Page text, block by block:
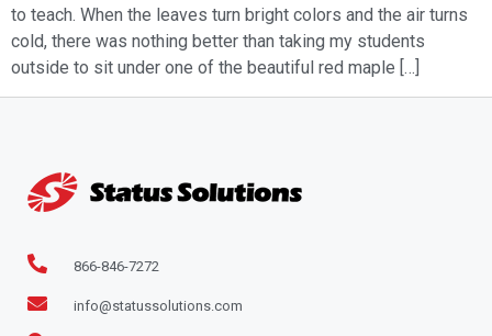
to teach. When the leaves turn bright colors and the air turns
cold, there was nothing better than taking my students
outside to sit under one of the beautiful red maple […]
866-846-7272
info@statussolutions.com